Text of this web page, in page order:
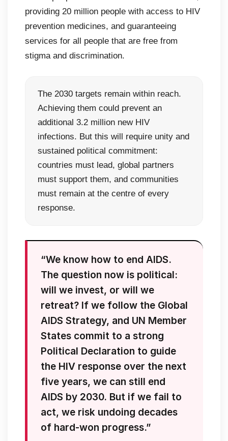
providing 20 million people with access to HIV
prevention medicines, and guaranteeing
services for all people that are free from
stigma and discrimination.
The 2030 targets remain within reach.
Achieving them could prevent an
additional 3.2 million new HIV
infections. But this will require unity and
sustained political commitment:
countries must lead, global partners
must support them, and communities
must remain at the centre of every
response.
“We know how to end AIDS.
The question now is political:
will we invest, or will we
retreat? If we follow the Global
AIDS Strategy, and UN Member
States commit to a strong
Political Declaration to guide
the HIV response over the next
five years, we can still end
AIDS by 2030. But if we fail to
act, we risk undoing decades
of hard-won progress.”